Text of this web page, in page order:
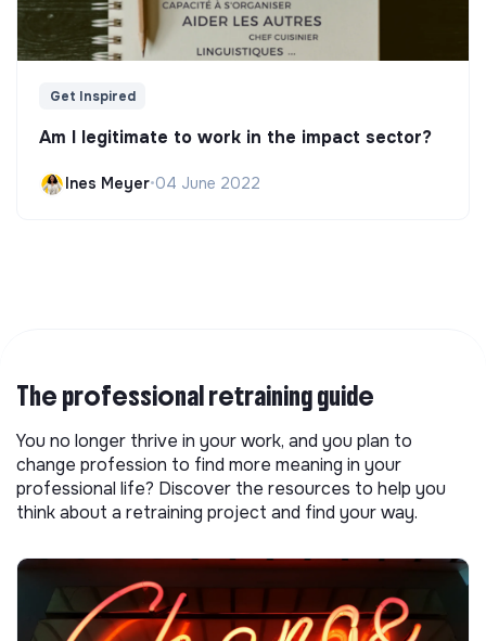
Get Inspired
Am I legitimate to work in the impact sector?
Ines Meyer•04 June 2022
The professional retraining guide
You no longer thrive in your work, and you plan to
change profession to find more meaning in your
professional life? Discover the resources to help you
think about a retraining project and find your way.